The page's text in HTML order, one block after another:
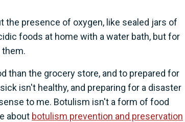
the presence of oxygen, like sealed jars of
foods at home with a water bath, but for
than the grocery store, and to prepared for
isn't healthy, and preparing for a disaster
to me. Botulism isn't a form of food
about botulism prevention and preservation